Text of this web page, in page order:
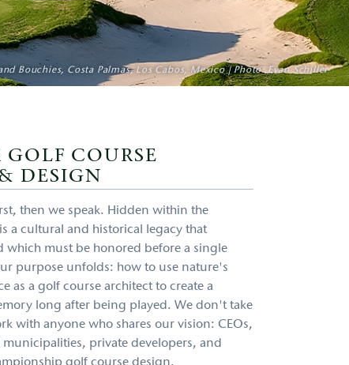
Golf Club, Quảng Nam Province, Vietnam | Photo: Gary Lisbon
Bouchies, Costa Palmas, Los Cabos, Mexico | Photo: Evan Schiller
Hogs Head Golf Club, Waterville, Ireland | Photo: Evan Schiller
SentryWorld Golf Course, Wisconsin, USA | Photo: Evan Schiller
COURSE
DESIGN
then we speak. Hidden within the
a cultural and historical legacy that
which must be honored before a single
purpose unfolds: how to use nature's
as a golf course architect to create a
long after being played. We don't take
with anyone who shares our vision: CEOs,
private developers, and